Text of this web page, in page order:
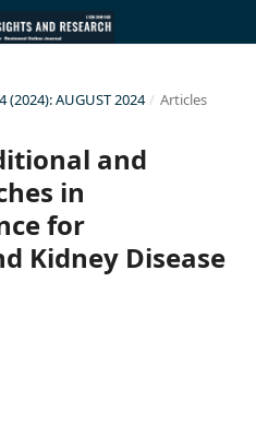
(2024): AUGUST 2024 / Articles
and
in
for
Kidney Disease